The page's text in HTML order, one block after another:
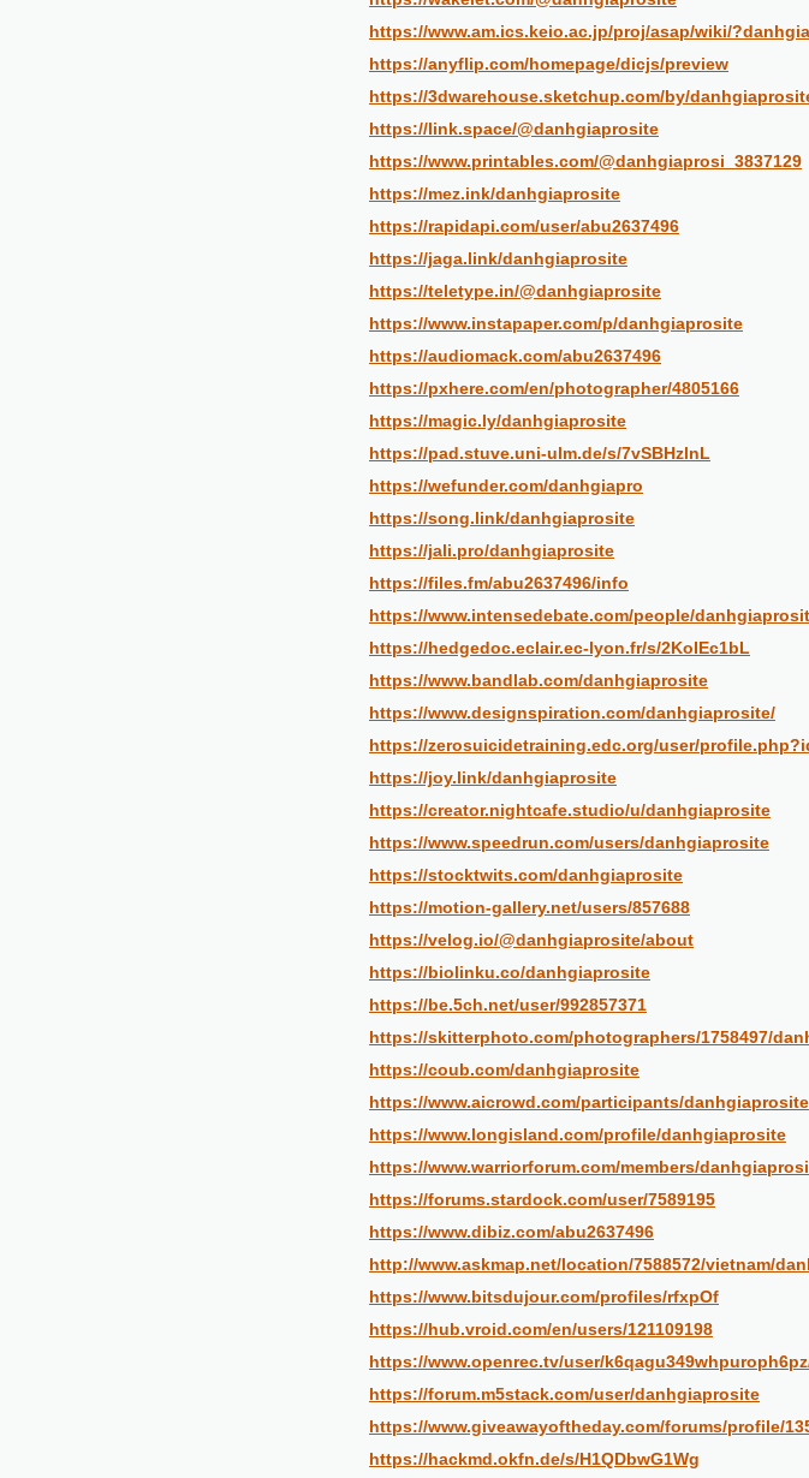
https://www.am.ics.keio.ac.jp/proj/asap/wiki/
https://anyflip.com/homepage/dicjs/preview
https://3dwarehouse.sketchup.com/by/
https://link.space/@danhgiaprosite
https://www.printables.com/@danhgiaprosi_3837129
https://mez.ink/danhgiaprosite
https://rapidapi.com/user/abu2637496
https://jaga.link/danhgiaprosite
https://teletype.in/@danhgiaprosite
https://www.instapaper.com/p/danhgiaprosite
https://audiomack.com/abu2637496
https://pxhere.com/en/photographer/4805166
https://magic.ly/danhgiaprosite
https://pad.stuve.uni-ulm.de/s/7vSBHzlnL
https://wefunder.com/danhgiapro
https://song.link/danhgiaprosite
https://jali.pro/danhgiaprosite
https://files.fm/abu2637496/info
https://www.intensedebate.com/people/
https://hedgedoc.eclair.ec-lyon.fr/s/2KoIEc1bL
https://www.bandlab.com/danhgiaprosite
https://www.designspiration.com/danhgiaprosite/
https://zerosuicidetraining.edc.org/user/
https://joy.link/danhgiaprosite
https://creator.nightcafe.studio/u/danhgiaprosite
https://www.speedrun.com/users/danhgiaprosite
https://stocktwits.com/danhgiaprosite
https://motion-gallery.net/users/857688
https://velog.io/@danhgiaprosite/about
https://biolinku.co/danhgiaprosite
https://be.5ch.net/user/992857371
https://skitterphoto.com/photographers/1758497/
https://coub.com/danhgiaprosite
https://www.aicrowd.com/participants/danhgiaprosite
https://www.longisland.com/profile/danhgiaprosite
https://www.warriorforum.com/members/
https://forums.stardock.com/user/7589195
https://www.dibiz.com/abu2637496
http://www.askmap.net/location/7588572/vietnam/
https://www.bitsdujour.com/profiles/rfxpOf
https://hub.vroid.com/en/users/121109198
https://www.openrec.tv/user/
https://forum.m5stack.com/user/danhgiaprosite
https://www.giveawayoftheday.com/forums/profile/
https://hackmd.okfn.de/s/H1QDbwG1Wg